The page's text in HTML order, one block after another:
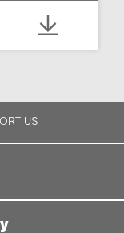
US